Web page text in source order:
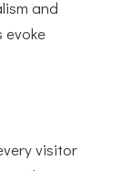
and
evoke
visitor